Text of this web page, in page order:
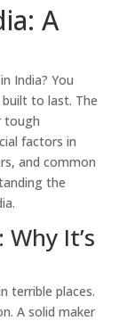
A
India? You
to last. The
tough
factors in
and common
the
It’s
terrible places.
A solid maker